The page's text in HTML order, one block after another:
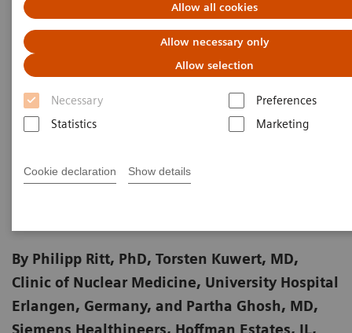
Allow all cookies
Allow necessary only
Allow selection
Necessary
Preferences
Statistics
Marketing
Cookie declaration Show details
Absolute quantification of131I
uptake in thyroid carcinoma
metastases using xSPECT Quant
for absorbed dose prediction
2020-06-18
By Philipp Ritt, PhD, Torsten Kuwert, MD,
Clinic of Nuclear Medicine, University Hospital
Erlangen, Germany, and Partha Ghosh, MD,
Siemens Healthineers, Hoffman Estates, IL,